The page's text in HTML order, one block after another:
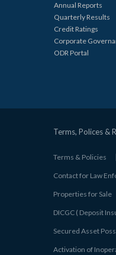
Annual Reports
Quarterly Results
Credit Ratings
Corporate
ODR Portal
Terms, Polices &
Terms & Policies
Contact for Law
Properties for Sale
DICGC ( Deposit
Secured Asset
Activation of